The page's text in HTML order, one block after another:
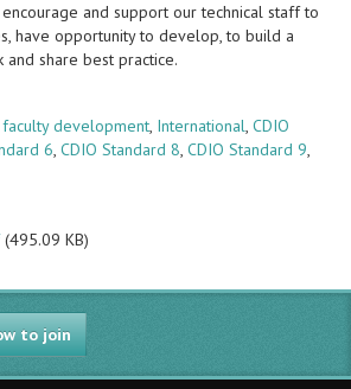
and support our technical staff to
have opportunity to develop, to build a
share best practice.
faculty development, International, CDIO
6, CDIO Standard 8, CDIO Standard 9,
(495.09 KB)
to join